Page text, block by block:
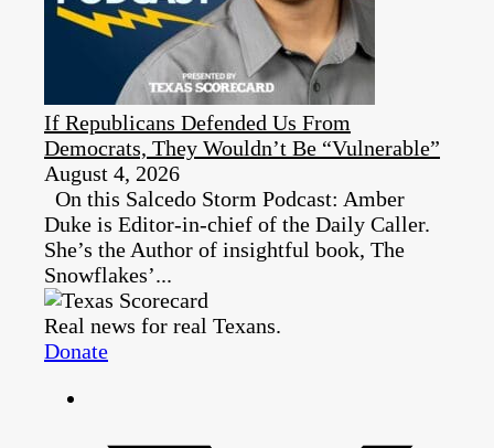
If Republicans Defended Us From
Democrats, They Wouldn’t Be “Vulnerable”
August 4, 2026
On this Salcedo Storm Podcast: Amber
Duke is Editor-in-chief of the Daily Caller.
She’s the Author of insightful book, The
Snowflakes’...
Real news for real Texans.
Donate